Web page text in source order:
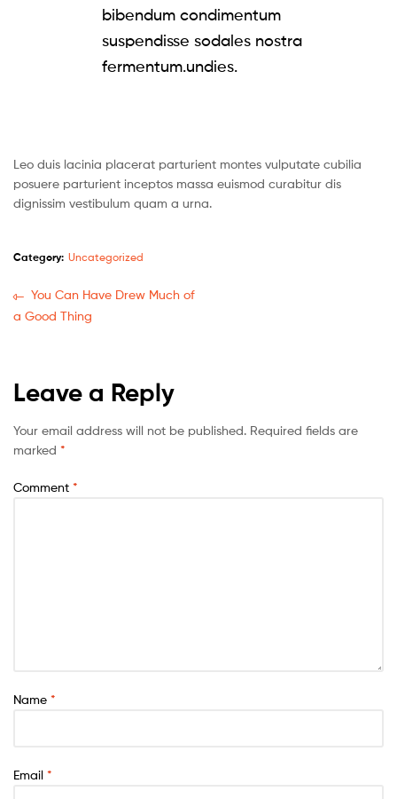
bibendum condimentum
suspendisse sodales nostra
fermentum.undies.
Leo duis lacinia placerat parturient montes vulputate cubilia
posuere parturient inceptos massa euismod curabitur dis
dignissim vestibulum quam a urna.
Category: Uncategorized
You Can Have Drew Much of
a Good Thing
Leave a Reply
Your email address will not be published. Required fields are
marked *
Comment *
Name *
Email *